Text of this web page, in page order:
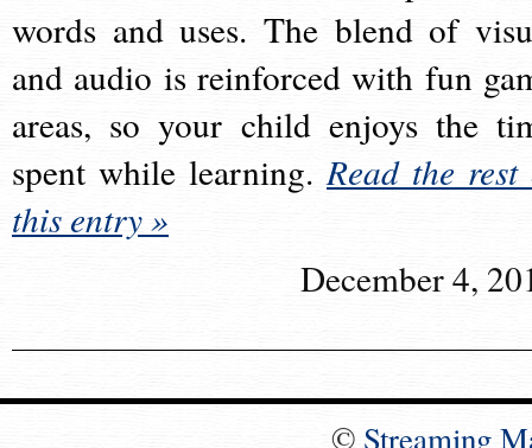
words and uses. The blend of
and audio is reinforced with fun
areas, so your child enjoys the
spent while learning.Read the rest
this entry »
December 4,
© Streaming